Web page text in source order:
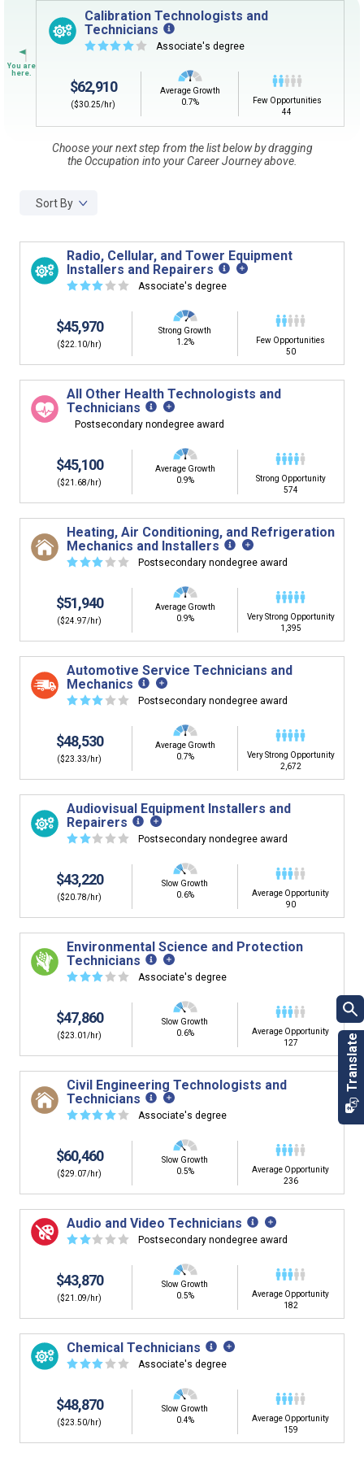
Sign inandstart building your Career Plan now!
Need some help getting started?
Review the Career Plan
Frequently Asked Questions
by-Step Guide
SEARCH
By Current Occupation (Next Step)
occupation name to learn what is next in line on your
This tool can help you understand a potential pathway
to a goal career. First start with your goal career. Next,
add a starting education or occupation. Now start
have similar job skills or job duties to your dream job but
typically pay less.
Calibration Technologists and
Technicians
☆☆☆☆ ☆ Associate's degree
$62,910
($30.25/hr)
Average Growth
0.7%
Few Opportunities
44
Choose your next step from the list below by dragging
the Occupation into your Career Journey above.
Sort By
Radio, Cellular, and Tower Equipment
Installers and Repairers
☆☆☆ ☆ ☆ Associate's degree
$45,970
($22.10/hr)
Strong Growth
1.2%
Few Opportunities
50
All Other Health Technologists and
Technicians
Postsecondary nondegree award
$45,100
($21.68/hr)
Average Growth
0.9%
Strong Opportunity
574
Heating, Air Conditioning, and Refrigeration
Mechanics and Installers
☆☆☆ ☆ ☆ Postsecondary nondegree award
$51,940
($24.97/hr)
Average Growth
0.9%
Very Strong Opportunity
1,395
Automotive Service Technicians and
Mechanics
☆☆☆ ☆ ☆ Postsecondary nondegree award
$48,530
($23.33/hr)
Average Growth
0.7%
Very Strong Opportunity
2,672
Audiovisual Equipment Installers and
Repairers
☆☆ ☆ ☆ ☆ Postsecondary nondegree award
$43,220
($20.78/hr)
Slow Growth
0.6%
Average Opportunity
90
Environmental Science and Protection
Technicians
☆☆☆ ☆ ☆ Associate's degree
$47,860
($23.01/hr)
Slow Growth
0.6%
Average Opportunity
127
Civil Engineering Technologists and
Technicians
☆☆☆☆ ☆ Associate's degree
$60,460
($29.07/hr)
Slow Growth
0.5%
Average Opportunity
236
Audio and Video Technicians
☆☆ ☆ ☆ ☆ Postsecondary nondegree award
$43,870
($21.09/hr)
Slow Growth
0.5%
Average Opportunity
182
Chemical Technicians
☆☆☆ ☆ ☆ Associate's degree
$48,870
($23.50/hr)
Slow Growth
0.4%
Average Opportunity
159